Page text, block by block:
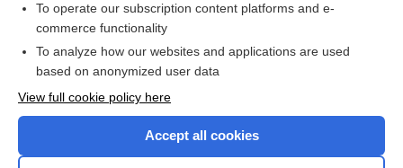
Diabetes Mellitus
Want to read the entire topic?
To operate our subscription content platforms and e-
commerce functionality
To analyze how our websites and applications are used
based on anonymized user data
View full cookie policy here
Accept all cookies